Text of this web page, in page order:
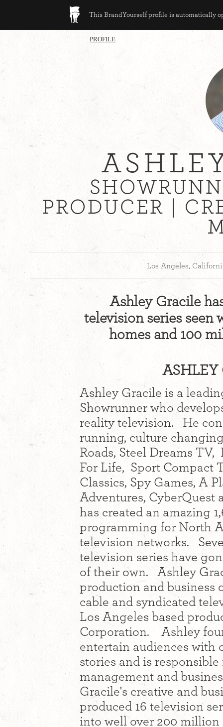
This BrandYourself profile is automatically
PROFILE
PRODUCER |
Los Angeles,
Ashley Gracile
television series seen
homes and 100
ASHLEY
Ashley Gracile is a
Showrunner who
reality television. He
running, culture
Roads, Steel Dreams
For Life, Sport Compact
Classics, Spy Games, A
Adventures,
has created an amazing
programming for North
television networks.
television series have
of their own. Ashley
production and business
cable and syndicated
Los Angeles based
Corporation. Ashley
entertain audiences
stories and is responsible
management and
Gracile's creative and
produced 16 television
into well over 200